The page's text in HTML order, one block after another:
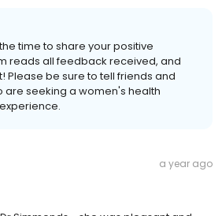
time to share your positive
reads all feedback received, and
Please be sure to tell friends and
are seeking a women's health
a year ago